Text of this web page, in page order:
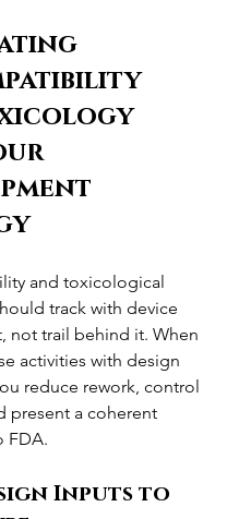
and toxicological
track with device
not trail behind it. When
activities with design
reduce rework, control
present a coherent
FDA.
Inputs to